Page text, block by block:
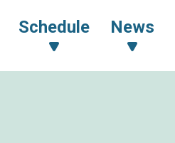
Schedule News